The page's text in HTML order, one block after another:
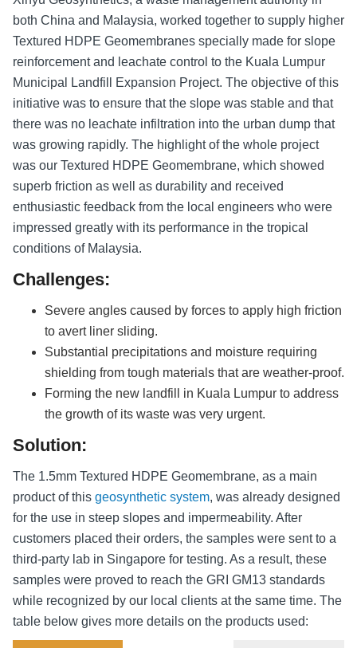
both China and Malaysia, worked together to supply higher
Textured HDPE Geomembranes specially made for slope
reinforcement and leachate control to the Kuala Lumpur
Municipal Landfill Expansion Project. The objective of this
initiative was to ensure that the slope was stable and that
there was no leachate infiltration into the urban dump that
was growing rapidly. The highlight of the whole project
was our Textured HDPE Geomembrane, which showed
superb friction as well as durability and received
enthusiastic feedback from the local engineers who were
impressed greatly with its performance in the tropical
conditions of Malaysia.
Challenges:
Severe angles caused by forces to apply high friction
to avert liner sliding.
Substantial precipitations and moisture requiring
shielding from tough materials that are weather-proof.
Forming the new landfill in Kuala Lumpur to address
the growth of its waste was very urgent.
Solution:
The 1.5mm Textured HDPE Geomembrane, as a main
product of this geosynthetic system, was already designed
for the use in steep slopes and impermeability. After
customers placed their orders, the samples were sent to a
third-party lab in Singapore for testing. As a result, these
samples were proved to reach the GRI GM13 standards
while recognized by our local clients at the same time. The
table below gives more details on the products used: